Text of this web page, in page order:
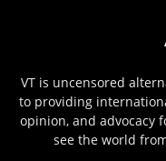
VT is uncensored
to providing
opinion, and advocacy
see the world